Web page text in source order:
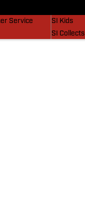
Service
SI Kids
SI Collects